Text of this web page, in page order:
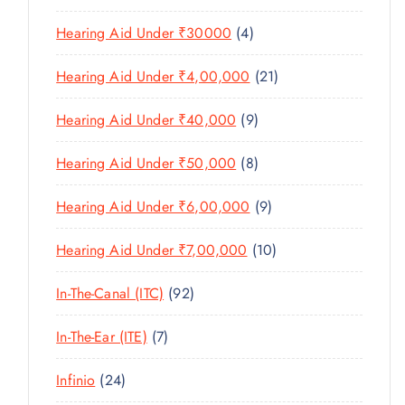
S
U
T
S
C
T
R
D
U
T
0
R
O
T
Hearing Aid Under ₹30000 44
P
R
O
D
U
C
T
S
Hearing Aid Under ₹4,00,000 212
1
R
C
T
Hearing Aid Under ₹40,000 99
P
R
O
D
U
C
S
Hearing Aid Under ₹50,000 88
P
R
O
D
S
Hearing Aid Under ₹6,00,000 99
P
R
O
Hearing Aid Under ₹7,00,000 101
0
R
In-The-Canal (ITC) 929
2
R
In-The-Ear (ITE) 77
P
Infinio 242